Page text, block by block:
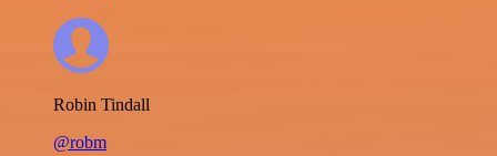
Robin Tindall
@robm